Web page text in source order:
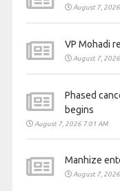
August 7,
VP Mohadi
August 7,
Phased
begins
August 7, 2026 7:01 AM
Manhize
August 7,